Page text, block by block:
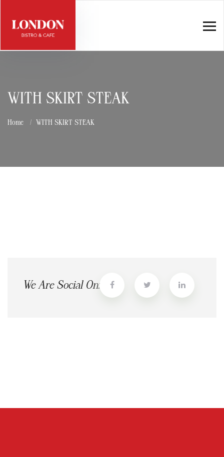
WITH SKIRT STEAK
Home WITH SKIRT STEAK
We Are Social On: